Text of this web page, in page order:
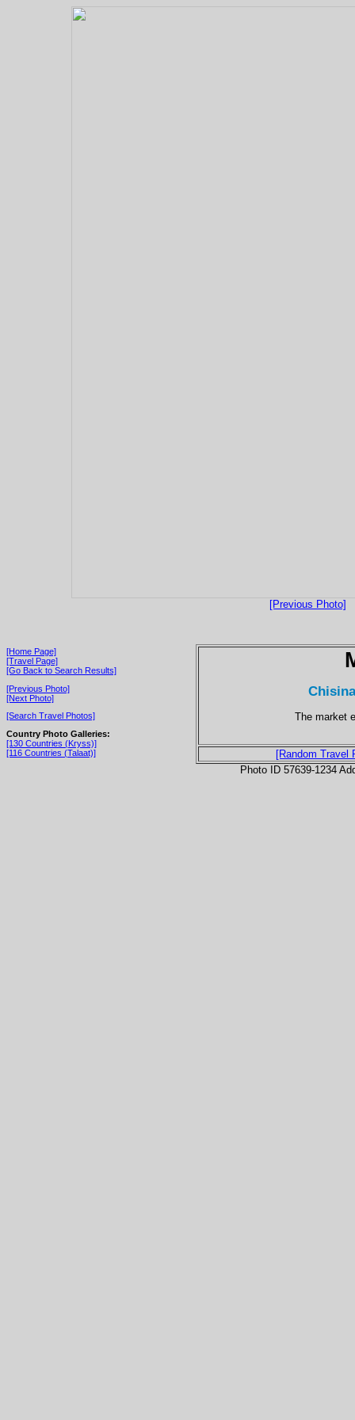
[Previous Photo]
[Home Page]
[Travel Page]
[Go Back to Search Results]
[Previous Photo]
[Next Photo]
[Search Travel Photos]
Country Photo Galleries:
[130 Countries (Kryss)]
[116 Countries (Talaat)]
The market
[Random Travel
Photo ID 57639-1234